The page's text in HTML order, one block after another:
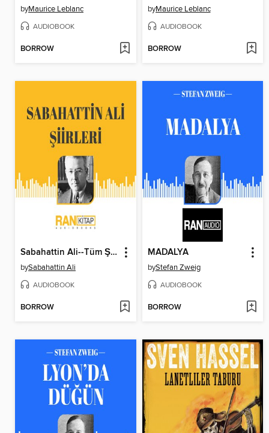
byMaurice Leblanc
AUDIOBOOK
BORROW
byMaurice Leblanc
AUDIOBOOK
BORROW
Sabahattin Ali--Tüm Şiirleri
bySabahattin Ali
AUDIOBOOK
BORROW
MADALYA
byStefan Zweig
AUDIOBOOK
BORROW